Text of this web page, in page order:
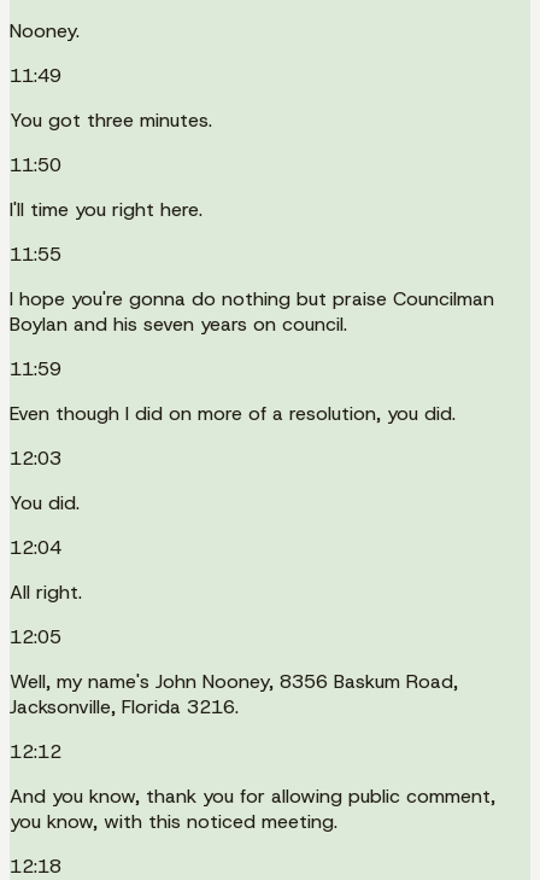
Nooney.
11:49
You got three minutes.
11:50
I'll time you right here.
11:55
I hope you're gonna do nothing but praise Councilman
Boylan and his seven years on council.
11:59
Even though I did on more of a resolution, you did.
12:03
You did.
12:04
All right.
12:05
Well, my name's John Nooney, 8356 Baskum Road,
Jacksonville, Florida 3216.
12:12
And you know, thank you for allowing public comment,
you know, with this noticed meeting.
12:18